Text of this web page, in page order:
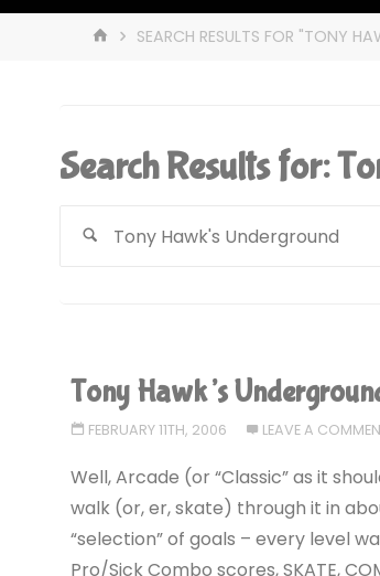
HOMESEARCH RESULTS FOR "TONY
Search Results for:
Tony Hawk’s
FEBRUARY 11TH, 2006 LEAVE A
Well, Arcade (or “Classic” as it
walk (or, er, skate) through it in
“selection” of goals – every level
Pro/Sick Combo scores, SKATE,